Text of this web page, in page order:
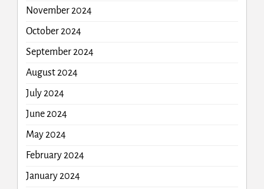
November 2024
October 2024
September 2024
August 2024
July 2024
June 2024
May 2024
February 2024
January 2024